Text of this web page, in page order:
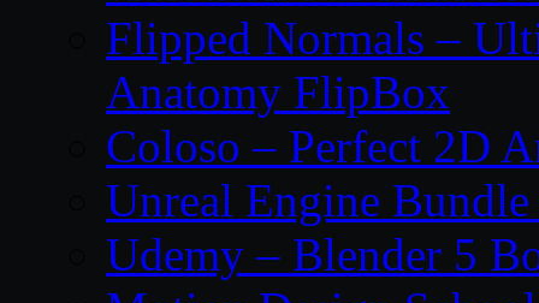
Flipped Normals –
Anatomy FlipBox
Coloso – Perfect 2D
Unreal Engine
Udemy – Blender 5